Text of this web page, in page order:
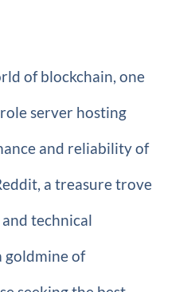
of blockchain, one
server hosting
and reliability of
a treasure trove
technical
goldmine of